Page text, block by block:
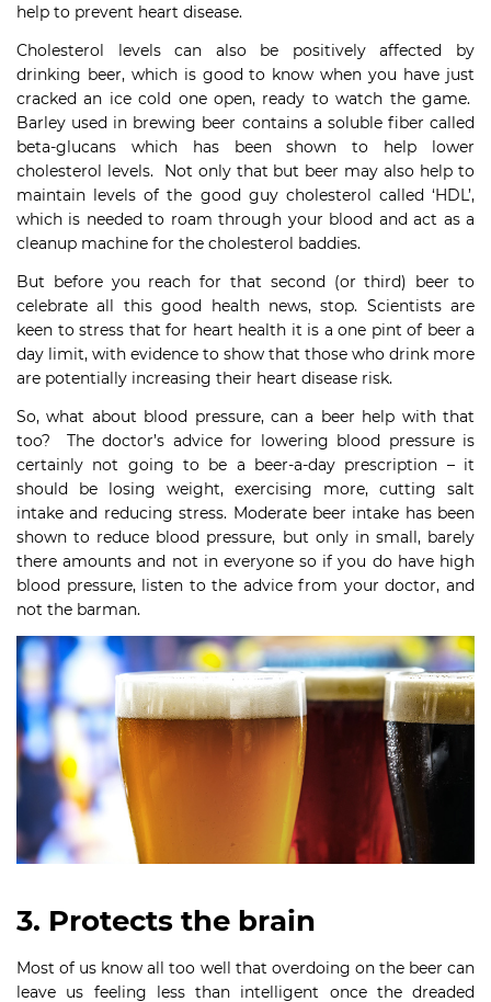
help to prevent heart disease.
Cholesterol levels can also be positively affected by
drinking beer, which is good to know when you have just
cracked an ice cold one open, ready to watch the game.
Barley used in brewing beer contains a soluble fiber called
beta-glucans which has been shown to help lower
cholesterol levels. Not only that but beer may also help to
maintain levels of the good guy cholesterol called ‘HDL’,
which is needed to roam through your blood and act as a
cleanup machine for the cholesterol baddies.
But before you reach for that second (or third) beer to
celebrate all this good health news, stop. Scientists are
keen to stress that for heart health it is a one pint of beer a
day limit, with evidence to show that those who drink more
are potentially increasing their heart disease risk.
So, what about blood pressure, can a beer help with that
too? The doctor’s advice for lowering blood pressure is
certainly not going to be a beer-a-day prescription – it
should be losing weight, exercising more, cutting salt
intake and reducing stress. Moderate beer intake has been
shown to reduce blood pressure, but only in small, barely
there amounts and not in everyone so if you do have high
blood pressure, listen to the advice from your doctor, and
not the barman.
3. Protects the brain
Most of us know all too well that overdoing on the beer can
leave us feeling less than intelligent once the dreaded